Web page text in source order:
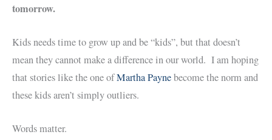
tomorrow.
Kids needs time to grow up and be “kids”, but that doesn’t
mean they cannot make a difference in our world. I am hoping
that stories like the one ofMartha Paynebecome the norm and
these kids aren’t simply outliers.
Words matter.